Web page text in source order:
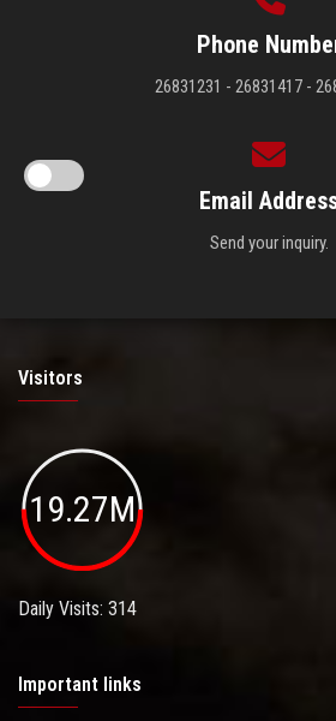
Phone
26831231 - 26831417 -
Email
Send your inquiry.
Visitors
19.27M
Daily Visits: 314
Important links